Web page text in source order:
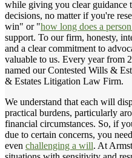
while giving you clear guidance
decisions, no matter if you're
win" or "how long does a
support. To our firm, honesty,
and a clear commitment to
valuable to us. Every year from
named our Contested Wills &
& Estates Litigation Law Firm.
We understand that each will
practical burdens, particularly
financial circumstances. So, if
due to certain concerns, you
even challenging a will. At